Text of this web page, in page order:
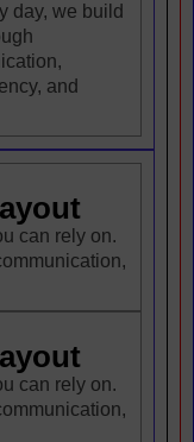
day, we build
and
can rely on.
can rely on.